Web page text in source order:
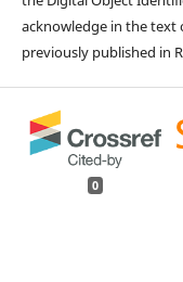
acknowledge in the text
previously published in
0